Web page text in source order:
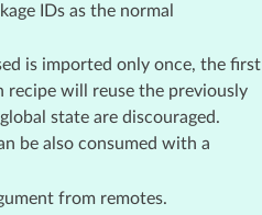
IDs as the normal
is imported only once, the first
recipe will reuse the previously
state are discouraged.
be also consumed with a
from remotes.